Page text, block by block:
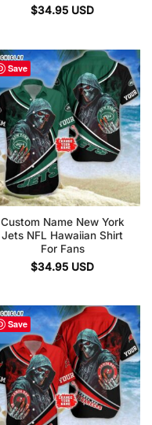
$34.95 USD
Save
Custom Name New York
Jets NFL Hawaiian Shirt
For Fans
$34.95 USD
Save